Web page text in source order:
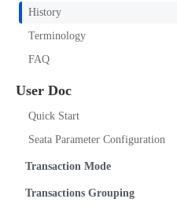
History
Terminology
FAQ
User Doc
Quick Start
Seata Parameter Configuration
Transaction Mode
Transactions Grouping